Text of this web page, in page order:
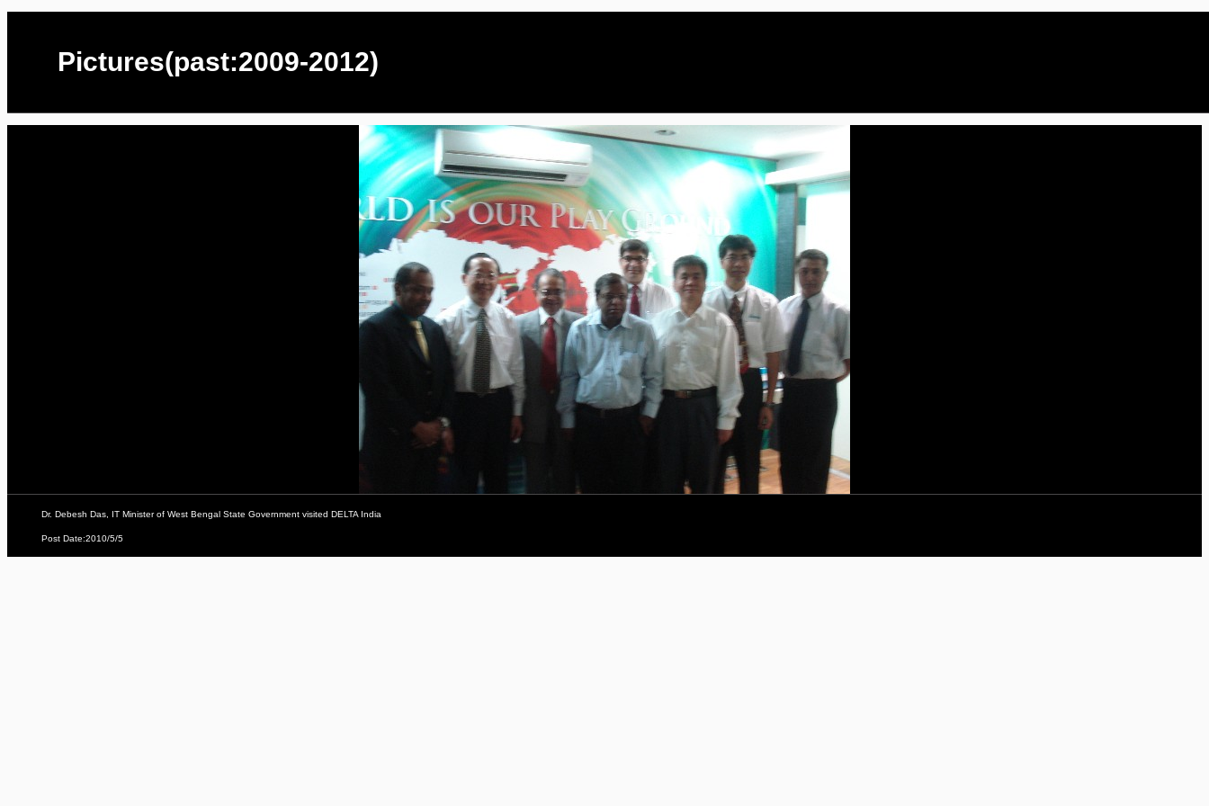
Pictures(past:2009-2012)
Dr. Debesh Das, IT Minister of West Bengal State Government visited DELTA India
Post Date:2010/5/5